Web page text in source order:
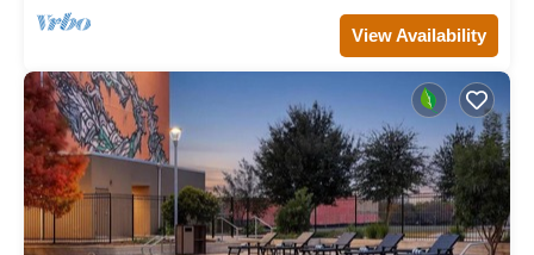
View Availability